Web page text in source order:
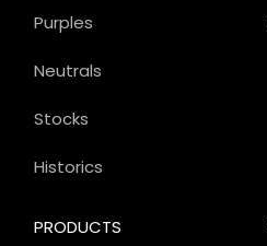
PRODUCTS
Purples
Neutrals
Stocks
Historics